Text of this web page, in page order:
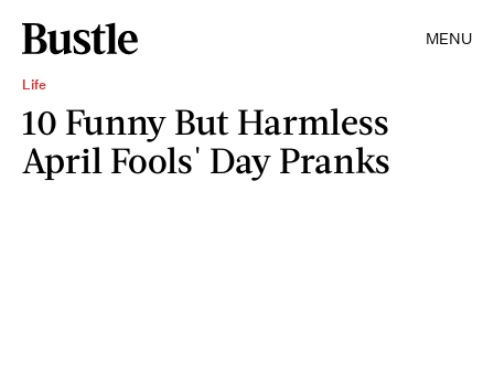
MENU
Life
10 Funny But Harmless
April Fools' Day Pranks